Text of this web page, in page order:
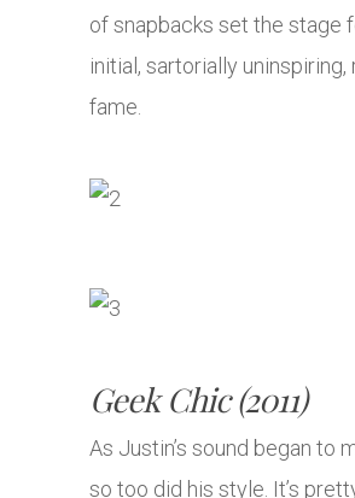
of snapbacks set the stage
initial, sartorially uninspiring,
fame.
Geek Chic (2011)
As Justin’s sound began to
so too did his style. It’s